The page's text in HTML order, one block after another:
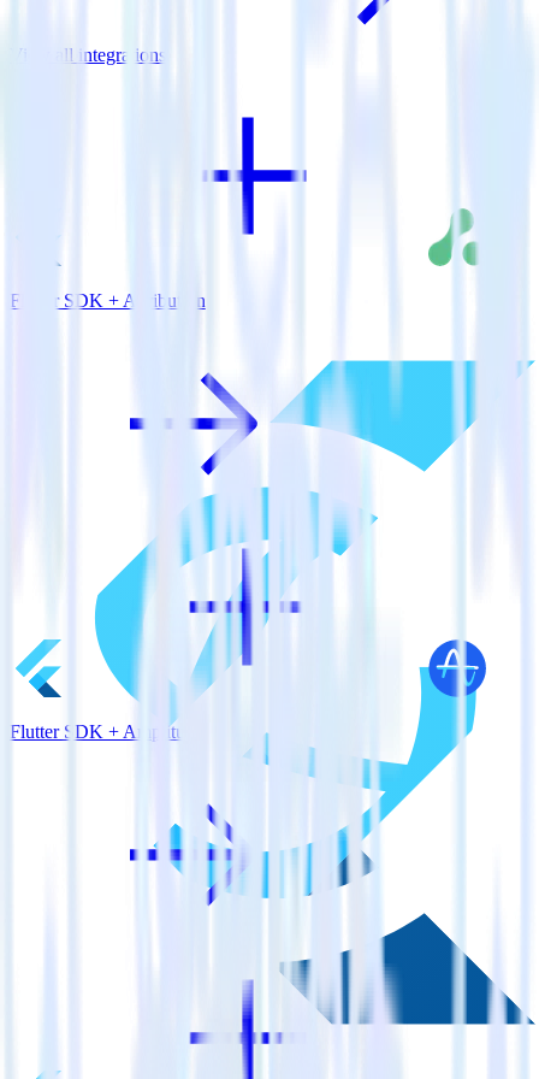
View all integrations
Flutter SDK + Attribution
Flutter SDK + Amplitude